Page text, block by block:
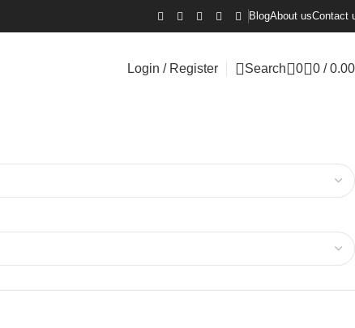
BlogAbout usContact
Login / Register Search 0 0 / 0.00